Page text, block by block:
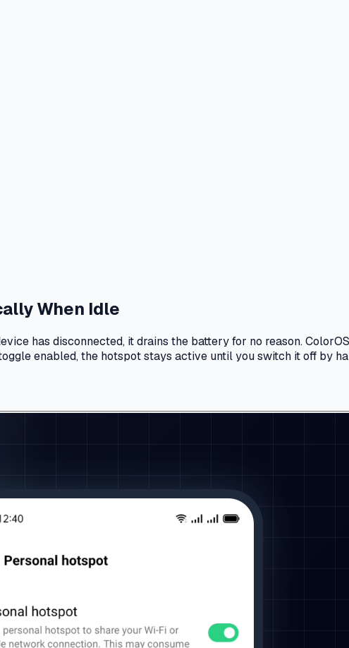
When Idle
has disconnected, it drains the battery for no reason.
enabled, the hotspot stays active until you switch it off by